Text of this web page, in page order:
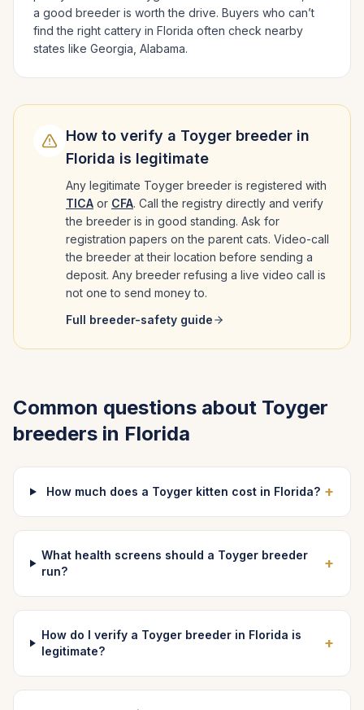
a good breeder is worth the drive. Buyers who can’t
find the right cattery in Florida often check nearby
states like Georgia, Alabama.
How to verify a Toyger breeder in
Florida is legitimate
Any legitimate Toyger breeder is registered with
TICA or CFA. Call the registry directly and verify
the breeder is in good standing. Ask for
registration papers on the parent cats. Video-call
the breeder at their location before sending a
deposit. Any breeder refusing a live video call is
not one to send money to.
Full breeder-safety guide
Common questions about Toyger
breeders in Florida
How much does a Toyger kitten cost in Florida? +
What health screens should a Toyger breeder
run?
+
How do I verify a Toyger breeder in Florida is
legitimate?
+